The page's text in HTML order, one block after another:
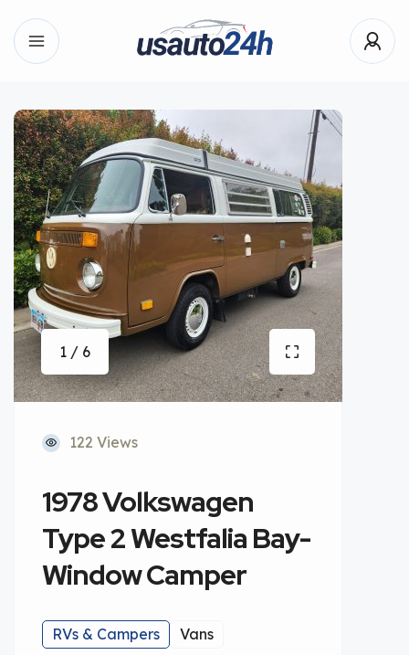
1 / 6
122 Views
1978 Volkswagen
Type 2 Westfalia Bay-
Window Camper
RVs & Campers Vans